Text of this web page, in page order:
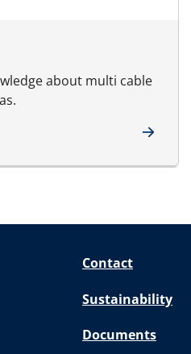
about multi cable
papers
Contact
Sustainability
Documents